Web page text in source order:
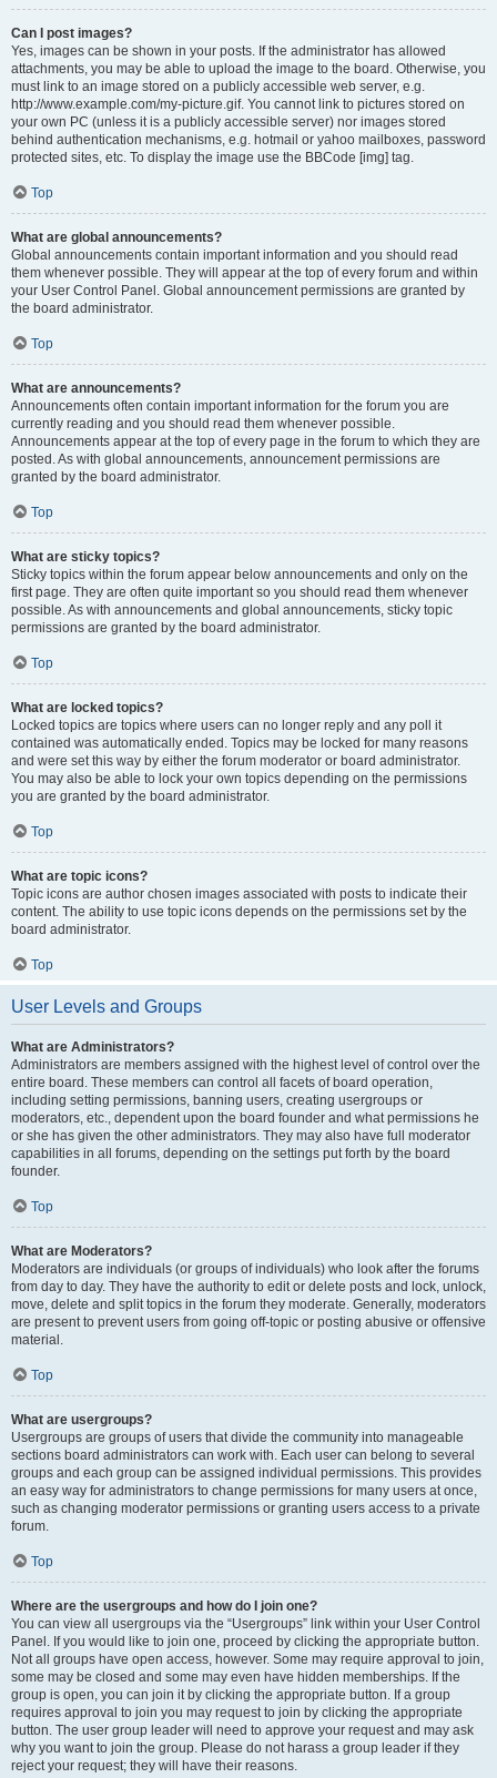
Can I post images?
Yes, images can be shown in your posts. If the administrator has allowed
attachments, you may be able to upload the image to the board. Otherwise, you
must link to an image stored on a publicly accessible web server, e.g.
http://www.example.com/my-picture.gif. You cannot link to pictures stored on
your own PC (unless it is a publicly accessible server) nor images stored
behind authentication mechanisms, e.g. hotmail or yahoo mailboxes, password
protected sites, etc. To display the image use the BBCode [img] tag.
Top
What are global announcements?
Global announcements contain important information and you should read
them whenever possible. They will appear at the top of every forum and within
your User Control Panel. Global announcement permissions are granted by
the board administrator.
Top
What are announcements?
Announcements often contain important information for the forum you are
currently reading and you should read them whenever possible.
Announcements appear at the top of every page in the forum to which they are
posted. As with global announcements, announcement permissions are
granted by the board administrator.
Top
What are sticky topics?
Sticky topics within the forum appear below announcements and only on the
first page. They are often quite important so you should read them whenever
possible. As with announcements and global announcements, sticky topic
permissions are granted by the board administrator.
Top
What are locked topics?
Locked topics are topics where users can no longer reply and any poll it
contained was automatically ended. Topics may be locked for many reasons
and were set this way by either the forum moderator or board administrator.
You may also be able to lock your own topics depending on the permissions
you are granted by the board administrator.
Top
What are topic icons?
Topic icons are author chosen images associated with posts to indicate their
content. The ability to use topic icons depends on the permissions set by the
board administrator.
Top
User Levels and Groups
What are Administrators?
Administrators are members assigned with the highest level of control over the
entire board. These members can control all facets of board operation,
including setting permissions, banning users, creating usergroups or
moderators, etc., dependent upon the board founder and what permissions he
or she has given the other administrators. They may also have full moderator
capabilities in all forums, depending on the settings put forth by the board
founder.
Top
What are Moderators?
Moderators are individuals (or groups of individuals) who look after the forums
from day to day. They have the authority to edit or delete posts and lock, unlock,
move, delete and split topics in the forum they moderate. Generally, moderators
are present to prevent users from going off-topic or posting abusive or offensive
material.
Top
What are usergroups?
Usergroups are groups of users that divide the community into manageable
sections board administrators can work with. Each user can belong to several
groups and each group can be assigned individual permissions. This provides
an easy way for administrators to change permissions for many users at once,
such as changing moderator permissions or granting users access to a private
forum.
Top
Where are the usergroups and how do I join one?
You can view all usergroups via the “Usergroups” link within your User Control
Panel. If you would like to join one, proceed by clicking the appropriate button.
Not all groups have open access, however. Some may require approval to join,
some may be closed and some may even have hidden memberships. If the
group is open, you can join it by clicking the appropriate button. If a group
requires approval to join you may request to join by clicking the appropriate
button. The user group leader will need to approve your request and may ask
why you want to join the group. Please do not harass a group leader if they
reject your request; they will have their reasons.